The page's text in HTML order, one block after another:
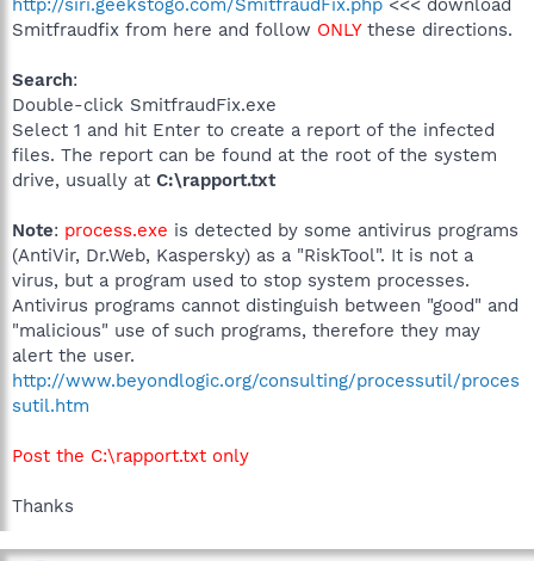
http://siri.geekstogo.com/SmitfraudFix.php <<< download
Smitfraudfix from here and follow ONLYthese directions.
Search:
Double-click SmitfraudFix.exe
Select 1 and hit Enter to create a report of the infected
files. The report can be found at the root of the system
drive, usually at C:\rapport.txt
Note: process.exe is detected by some antivirus programs
(AntiVir, Dr.Web, Kaspersky) as a "RiskTool". It is not a
virus, but a program used to stop system processes.
Antivirus programs cannot distinguish between "good" and
"malicious" use of such programs, therefore they may
alert the user.
http://www.beyondlogic.org/consulting/processutil/proces
sutil.htm
Post the C:\rapport.txt only
Thanks